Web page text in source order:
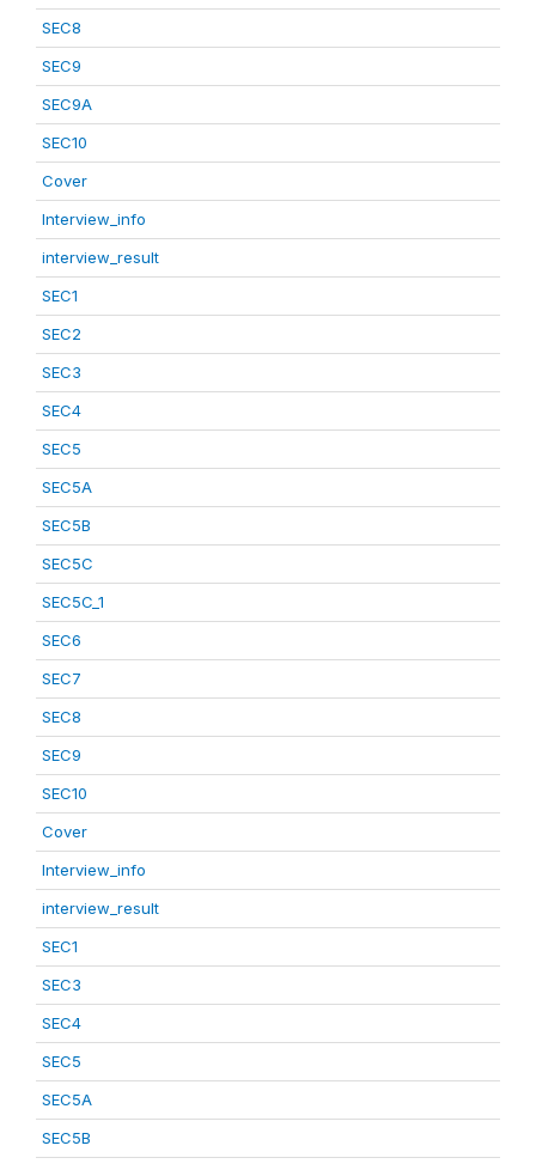
SEC8
SEC9
SEC9A
SEC10
Cover
Interview_info
interview_result
SEC1
SEC2
SEC3
SEC4
SEC5
SEC5A
SEC5B
SEC5C
SEC5C_1
SEC6
SEC7
SEC8
SEC9
SEC10
Cover
Interview_info
interview_result
SEC1
SEC3
SEC4
SEC5
SEC5A
SEC5B